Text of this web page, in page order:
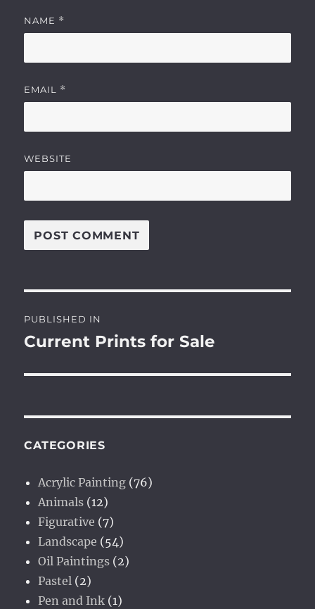
NAME *
EMAIL *
WEBSITE
navigation
PUBLISHED IN
Current Prints for Sale
CATEGORIES
Acrylic Painting (76)
Animals (12)
Figurative (7)
Landscape (54)
Oil Paintings (2)
Pastel (2)
Pen and Ink (1)